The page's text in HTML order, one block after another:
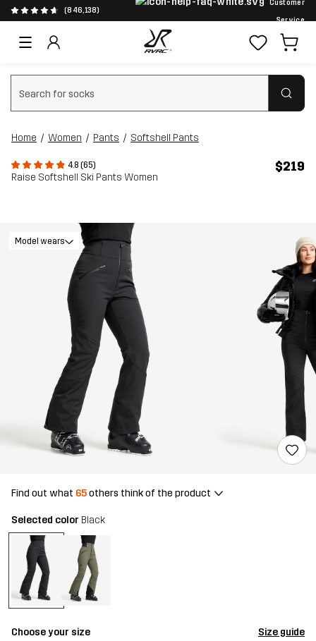
(846,138)
Customer
Service
Clear search
Home Women Pants Softshell Pants
4.8 (65)
Raise Softshell Ski Pants Women
$219
Model wears
Find out what 65others think of the product
Selected color Black
Choose your size Size guide